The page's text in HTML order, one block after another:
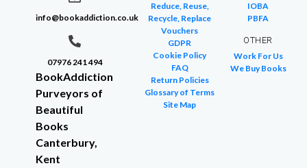
info@bookaddiction.co.uk
07976 241 494
BookAddiction
Purveyors of
Beautiful
Books
Canterbury,
Kent
Reduce, Reuse,
Recycle, Replace
Vouchers
GDPR
Cookie Policy
FAQ
Return Policies
Glossary of Terms
Site Map
IOBA
PBFA
OTHER
Work For Us
We Buy Books